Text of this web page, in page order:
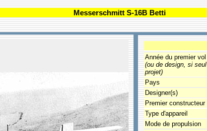
Messerschmitt S-16B Betti
Année du premier vol
(ou de design, si seul
projet)
Pays
Designer(s)
Premier constructeur
Type d'appareil
Mode de propulsion